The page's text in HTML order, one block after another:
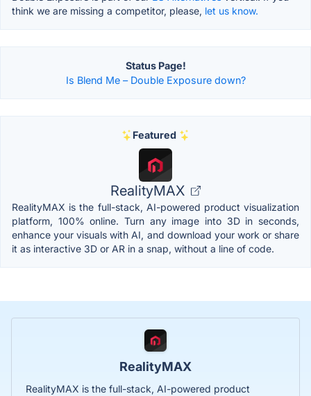
think we are missing a competitor, please, let us know.
Status Page!
Is Blend Me – Double Exposure down?
Featured
RealityMAX
RealityMAX is the full-stack, AI-powered product visualization
platform, 100% online. Turn any image into 3D in seconds,
enhance your visuals with AI, and download your work or share
it as interactive 3D or AR in a snap, without a line of code.
RealityMAX
RealityMAX is the full-stack, AI-powered product